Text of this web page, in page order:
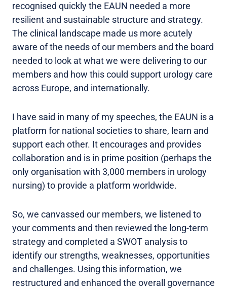
recognised quickly the EAUN needed a more
resilient and sustainable structure and strategy.
The clinical landscape made us more acutely
aware of the needs of our members and the board
needed to look at what we were delivering to our
members and how this could support urology care
across Europe, and internationally.
I have said in many of my speeches, the EAUN is a
platform for national societies to share, learn and
support each other. It encourages and provides
collaboration and is in prime position (perhaps the
only organisation with 3,000 members in urology
nursing) to provide a platform worldwide.
So, we canvassed our members, we listened to
your comments and then reviewed the long-term
strategy and completed a SWOT analysis to
identify our strengths, weaknesses, opportunities
and challenges. Using this information, we
restructured and enhanced the overall governance